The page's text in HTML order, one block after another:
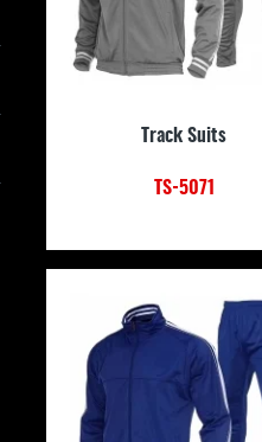
Track Suits
TS-5071